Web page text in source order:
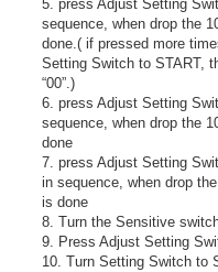
5. press Adjust Setting
sequence, when drop the
done.( if pressed more
Setting Switch to START,
“00”.)
6. press Adjust Setting
sequence, when drop the
done
7. press Adjust Setting
in sequence, when drop
is done
8. Turn the Sensitive
9. Press Adjust Setting
10. Turn Setting Switch to